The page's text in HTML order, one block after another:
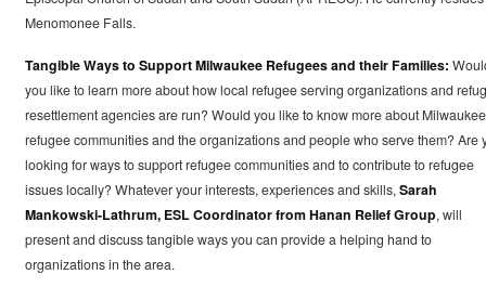
Menomonee Falls.
Tangible Ways to Support Milwaukee Refugees and their Families:
you like to learn more about how local refugee serving organizations and
resettlement agencies are run? Would you like to know more about
refugee communities and the organizations and people who serve them? Are
looking for ways to support refugee communities and to contribute to refugee
issues locally? Whatever your interests, experiences and skills,Sarah
Mankowski-Lathrum, ESL Coordinator from Hanan Relief Group, will
present and discuss tangible ways you can provide a helping hand to
organizations in the area.